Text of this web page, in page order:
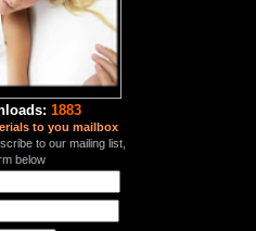
1883
to you mailbox
to our mailing list,
below